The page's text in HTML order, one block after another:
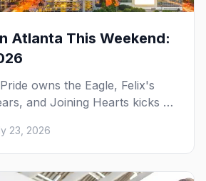
Atlanta This Weekend:
owns the Eagle, Felix's
and Joining Hearts kicks off
Alley guide.
23, 2026